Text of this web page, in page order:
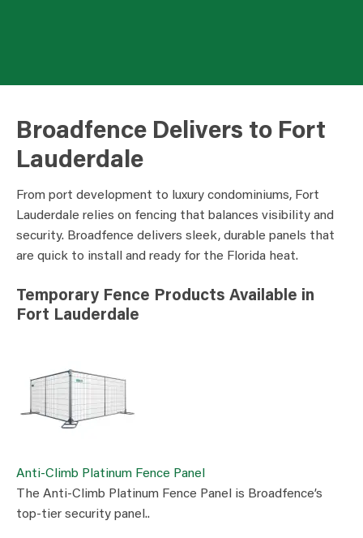
Broadfence Delivers to Fort
Lauderdale
From port development to luxury condominiums, Fort
Lauderdale relies on fencing that balances visibility and
security. Broadfence delivers sleek, durable panels that
are quick to install and ready for the Florida heat.
Temporary Fence Products Available in
Fort Lauderdale
Anti-Climb Platinum Fence Panel
The Anti-Climb Platinum Fence Panel is Broadfence’s
top-tier security panel..